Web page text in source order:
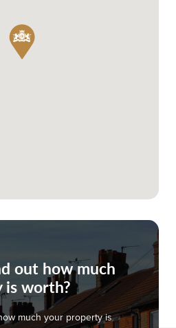
out how much
worth?
much your property is